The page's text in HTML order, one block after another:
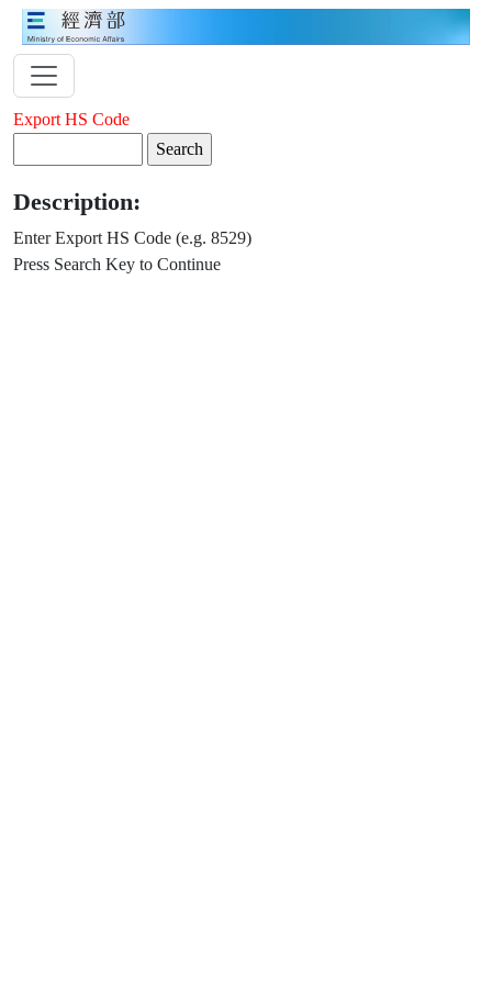
Export HS Code
Description:
Enter Export HS Code (e.g. 8529)
Press Search Key to Continue